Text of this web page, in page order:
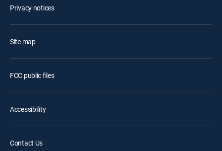
Privacy notices
Site map
FCC public files
Accessibility
Contact Us